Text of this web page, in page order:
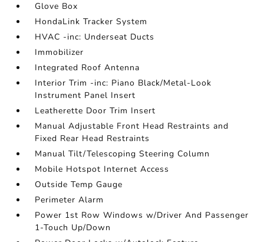
Glove Box
HondaLink Tracker System
HVAC -inc: Underseat Ducts
Immobilizer
Integrated Roof Antenna
Interior Trim -inc: Piano Black/Metal-Look
Instrument Panel Insert
Leatherette Door Trim Insert
Manual Adjustable Front Head Restraints and
Fixed Rear Head Restraints
Manual Tilt/Telescoping Steering Column
Mobile Hotspot Internet Access
Outside Temp Gauge
Perimeter Alarm
Power 1st Row Windows w/Driver And Passenger
1-Touch Up/Down